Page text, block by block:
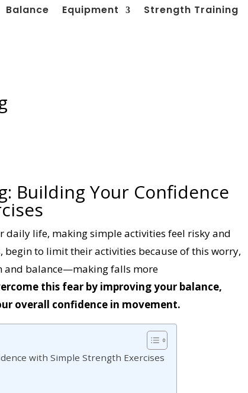
Balance Equipment Strength Training
Building Your Confidence
life, making simple activities feel risky and
to limit their activities because of this worry,
and balance—making falls more
this fear by improving your balance,
overall confidence in movement.
with Simple Strength Exercises